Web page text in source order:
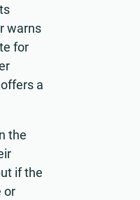
warns
for
a
the
if the
or